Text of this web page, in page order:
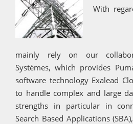
With
mainly rely on our
Systèmes, which provides
software technology Exalead
to handle complex and large
strengths in particular in
Search Based Applications